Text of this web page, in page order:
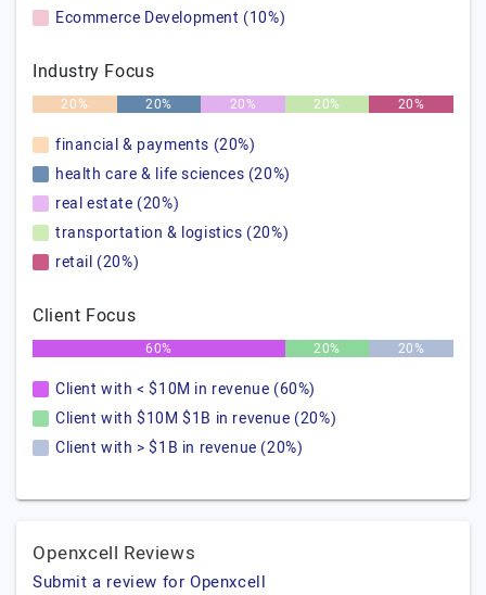
Ecommerce Development (10%)
Industry Focus
20% 20% 20% 20% 20%
financial & payments (20%)
health care & life sciences (20%)
real estate (20%)
transportation & logistics (20%)
retail (20%)
Client Focus
60% 20% 20%
Client with < $10M in revenue (60%)
Client with $10M $1B in revenue (20%)
Client with > $1B in revenue (20%)
Openxcell Reviews
Submit a review for Openxcell